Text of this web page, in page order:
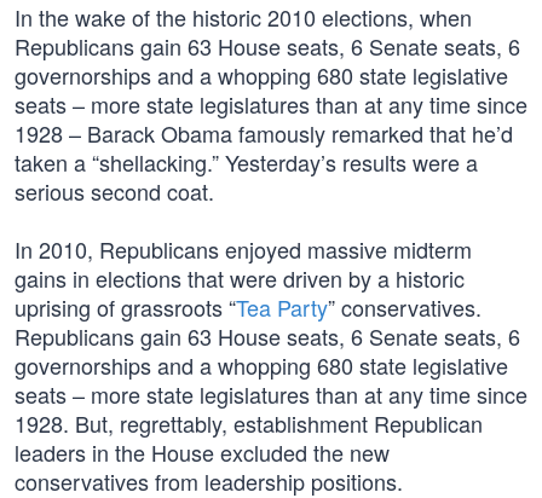
In the wake of the historic 2010 elections, when
Republicans gain 63 House seats, 6 Senate seats, 6
governorships and a whopping 680 state legislative
seats – more state legislatures than at any time since
1928 – Barack Obama famously remarked that he’d
taken a “shellacking.” Yesterday’s results were a
serious second coat.
In 2010, Republicans enjoyed massive midterm
gains in elections that were driven by a historic
uprising of grassroots “Tea Party” conservatives.
Republicans gain 63 House seats, 6 Senate seats, 6
governorships and a whopping 680 state legislative
seats – more state legislatures than at any time since
1928. But, regrettably, establishment Republican
leaders in the House excluded the new
conservatives from leadership positions.